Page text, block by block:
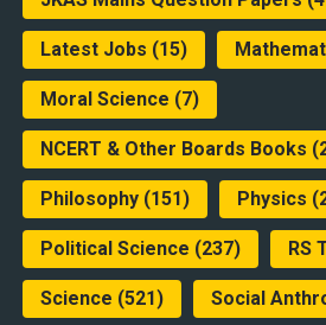
Latest Jobs (15)
Moral Science (7)
NCERT & Other Boards Books
Philosophy(151) Physics
Political Science (237) RS
Science (521) Social